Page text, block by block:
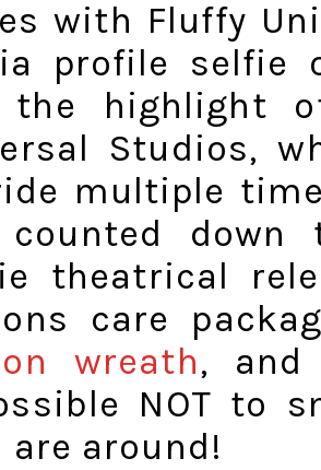
with Fluffy
profile selfie
the highlight
Studios,
multiple
counted
theatrical
care
wreath, and
NOT to
are around!